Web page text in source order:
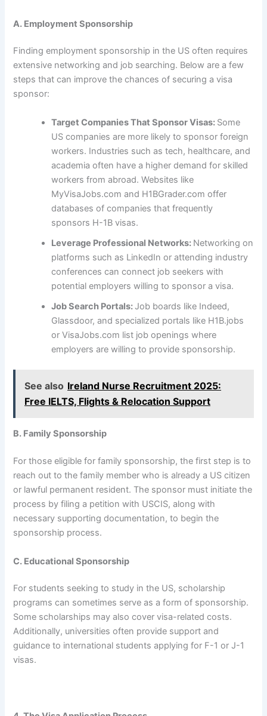
A. Employment Sponsorship
Finding employment sponsorship in the US often requires
extensive networking and job searching. Below are a few
steps that can improve the chances of securing a visa
sponsor:
Target Companies That Sponsor Visas: Some
US companies are more likely to sponsor foreign
workers. Industries such as tech, healthcare, and
academia often have a higher demand for skilled
workers from abroad. Websites like
MyVisaJobs.com and H1BGrader.com offer
databases of companies that frequently
sponsors H-1B visas.
Leverage Professional Networks: Networking on
platforms such as LinkedIn or attending industry
conferences can connect job seekers with
potential employers willing to sponsor a visa.
Job Search Portals: Job boards like Indeed,
Glassdoor, and specialized portals like H1B.jobs
or VisaJobs.com list job openings where
employers are willing to provide sponsorship.
See also Ireland Nurse Recruitment 2025:
Free IELTS, Flights & Relocation Support
B. Family Sponsorship
For those eligible for family sponsorship, the first step is to
reach out to the family member who is already a US citizen
or lawful permanent resident. The sponsor must initiate the
process by filing a petition with USCIS, along with
necessary supporting documentation, to begin the
sponsorship process.
C. Educational Sponsorship
For students seeking to study in the US, scholarship
programs can sometimes serve as a form of sponsorship.
Some scholarships may also cover visa-related costs.
Additionally, universities often provide support and
guidance to international students applying for F-1 or J-1
visas.